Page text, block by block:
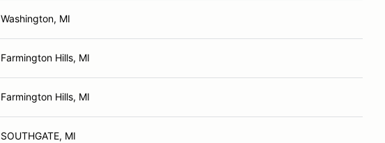
Washington, MI
Farmington Hills, MI
Farmington Hills, MI
SOUTHGATE, MI